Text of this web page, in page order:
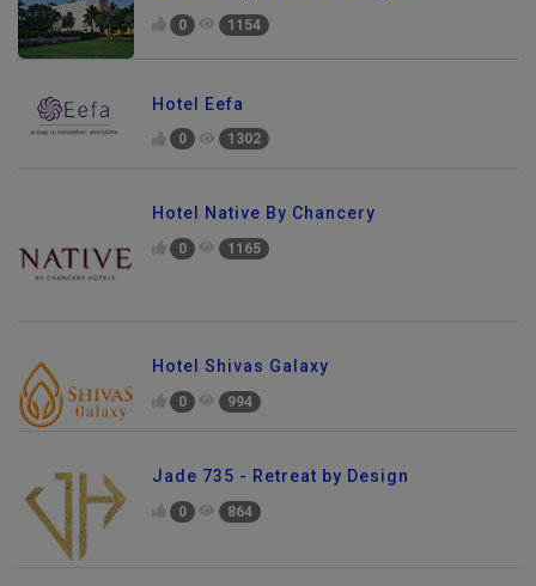
0 1154
Hotel Eefa
0 1302
Hotel Native By Chancery
0 1165
Hotel Shivas Galaxy
0 994
Jade 735 - Retreat by Design
0 864